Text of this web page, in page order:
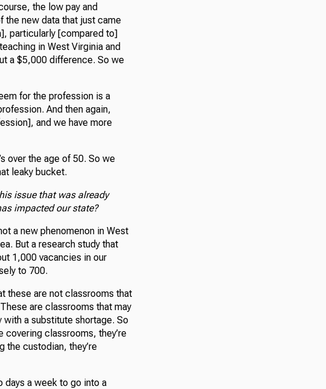
the low pay and
the new data that just came
particularly [compared to]
in West Virginia and
a $5,000 difference. So we
for the profession is a
And then again,
and we have more
over the age of 50. So we
leaky bucket.
issue that was already
impacted our state?
a new phenomenon in West
But a research study that
1,000 vacancies in our
to 700.
these are not classrooms that
are classrooms that may
a substitute shortage. So
covering classrooms, they’re
the custodian, they’re
days a week to go into a